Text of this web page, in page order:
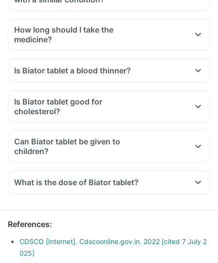
How long should I take the
medicine?
Is Biator tablet a blood thinner?
Is Biator tablet good for
cholesterol?
Can Biator tablet be given to
children?
What is the dose of Biator tablet?
References:
CDSCO [Internet]. Cdscoonline.gov.in. 2022 [cited 7 July 2
025]